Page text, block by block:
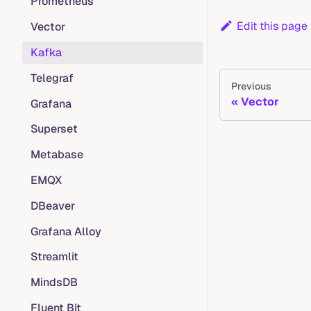
Vector
Kafka
Telegraf
Grafana
Superset
Metabase
EMQX
DBeaver
Grafana Alloy
Streamlit
MindsDB
Fluent Bit
Edit this page
Previous
Vector